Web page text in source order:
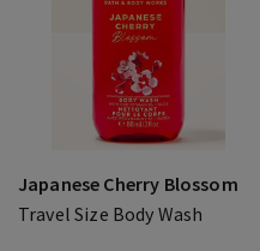
Japanese Cherry Blossom
Travel Size Body Wash